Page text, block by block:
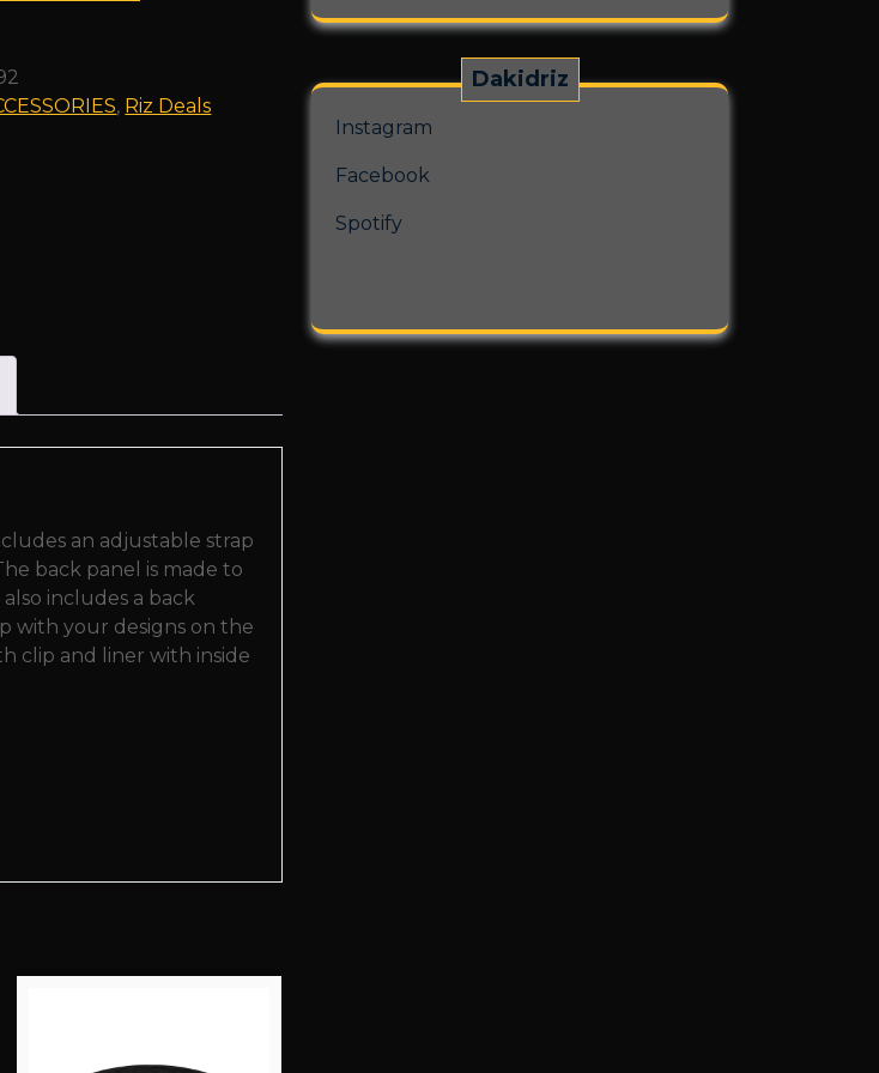
, Riz Deals
an adjustable strap
back panel is made to
includes a back
with your designs on the
clip and liner with inside
Dakidriz
Instagram
Facebook
Spotify